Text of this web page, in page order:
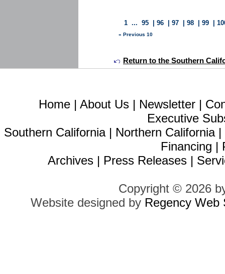
1 ...95 |96 |97 |98 |99 |
« Previous 10
Return to the Southern
Home | About Us | Newsletter |
Executive
Southern California| Northern California|
Financing |
Archives | Press Releases |
Copyright © 2026
Website designed by Regency Web